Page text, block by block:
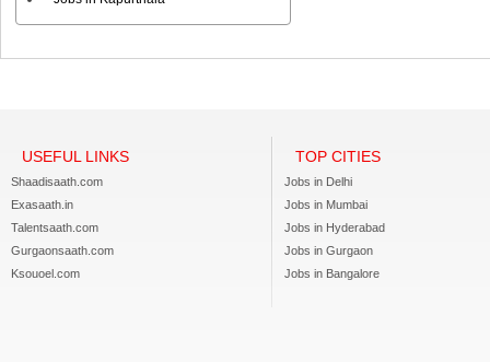
USEFUL LINKS
Shaadisaath.com
Exasaath.in
Talentsaath.com
Gurgaonsaath.com
Ksouoel.com
TOP CITIES
Jobs in Delhi
Jobs in Mumbai
Jobs in Hyderabad
Jobs in Gurgaon
Jobs in Bangalore